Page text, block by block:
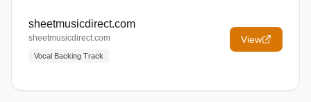
sheetmusicdirect.com
sheetmusicdirect.com
Vocal Backing Track
View